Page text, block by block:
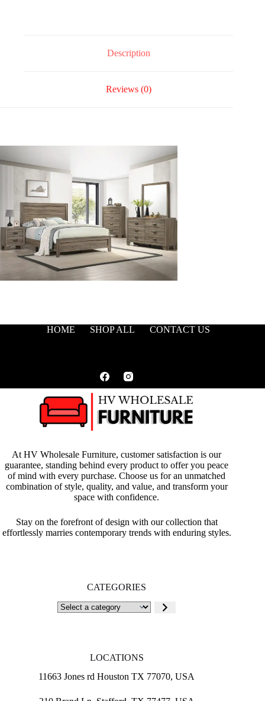
Description
Reviews (0)
HOME SHOP ALL CONTACT US
At HV Wholesale Furniture, customer satisfaction is our
guarantee, standing behind every product to offer you peace
of mind with every purchase. Choose us for an unmatched
combination of style, quality, and value, and transform your
space with confidence.
Stay on the forefront of design with our collection that
effortlessly marries contemporary trends with enduring styles.
CATEGORIES
Select
a
LOCATIONS
11663 Jones rd Houston TX 77070, USA